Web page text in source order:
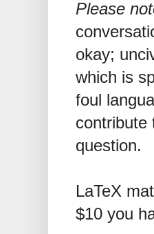
Please
okay;
which is
foul
contribute
question.
LaTeX
$10 you